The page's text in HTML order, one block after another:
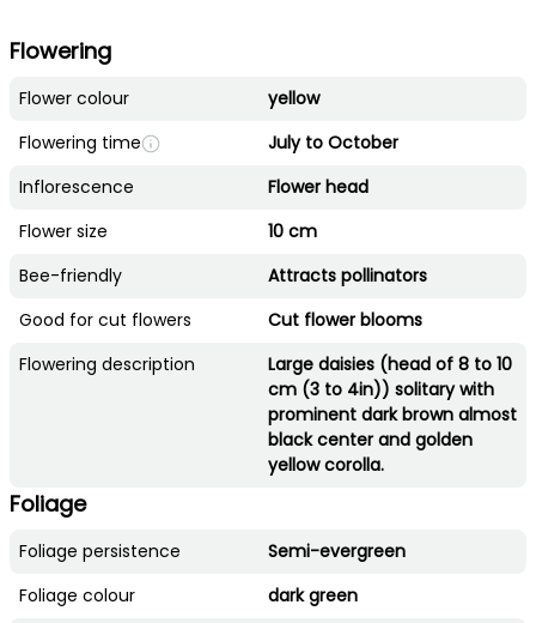
Flowering
Flower colour
yellow
Flowering time
July to October
Inflorescence
Flower head
Flower size
10 cm
Bee-friendly
Attracts pollinators
Good for cut flowers
Cut flower blooms
Flowering description
Large daisies (head of 8 to 10
cm (3 to 4in)) solitary with
prominent dark brown almost
black center and golden
yellow corolla.
Foliage
Foliage persistence
Semi-evergreen
Foliage colour
dark green